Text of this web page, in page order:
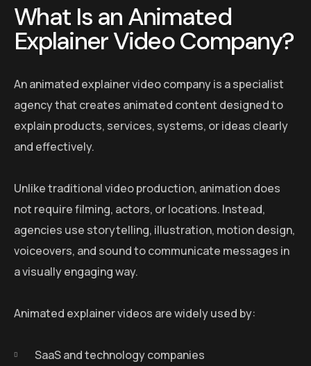
What Is an Animated
Explainer Video Company?
An animated explainer video company is a specialist
agency that creates animated content designed to
explain products, services, systems, or ideas clearly
and effectively.
Unlike traditional video production, animation does
not require filming, actors, or locations. Instead,
agencies use storytelling, illustration, motion design,
voiceovers, and sound to communicate messages in
a visually engaging way.
Animated explainer videos are widely used by:
SaaS and technology companies